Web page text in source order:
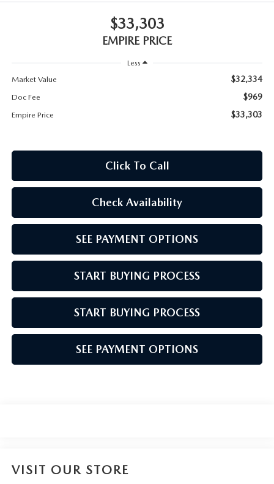
MAZDA HOW-TO GUIDES
MAZDA VEHICLE COMPARISONS
PRIVACY REQUESTS
MAZDA MODEL RESEARCH
$33,303
EMPIRE PRICE
Less
Market Value
$32,334
Doc Fee $969
Empire Price $33,303
Click To Call
Check Availability
SEE PAYMENT OPTIONS
START BUYING PROCESS
START BUYING PROCESS
SEE PAYMENT OPTIONS
VISIT OUR STORE